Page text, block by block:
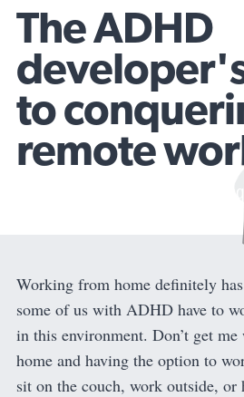
The ADHD
to
remote
Today's agenda: productivity or
Working from home definitely
some of us with ADHD have to
in this environment. Don’t get
home and having the option to
sit on the couch, work outside,